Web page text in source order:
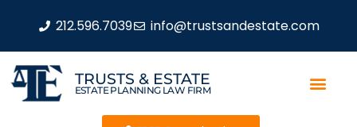
212.596.7039 info@trustsandestate.com
TRUSTS & ESTATE
ESTATE PLANNING LAW FIRM